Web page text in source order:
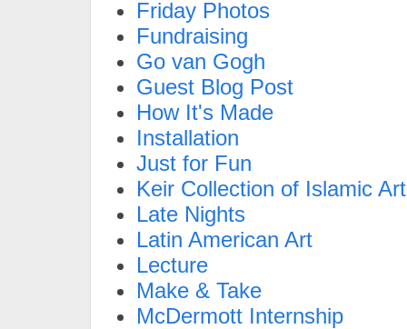
Friday Photos
Fundraising
Go van Gogh
Guest Blog Post
How It's Made
Installation
Just for Fun
Keir Collection of Islamic Art
Late Nights
Latin American Art
Lecture
Make & Take
McDermott Internship